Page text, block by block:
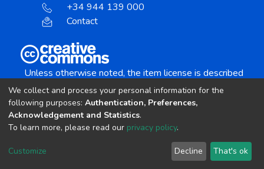
+34 944 139 000
Contact
Unless otherwise noted, the item license is described
Creative Commons Attribution-NonCommercial-
copyright © 2002-2026 LYRASIS
Cookie settings Send Feedback
We collect and process your personal information for the
following purposes: Authentication, Preferences,
Acknowledgement and Statistics.
To learn more, please read our privacy policy.
Customize Decline That's ok